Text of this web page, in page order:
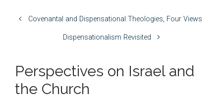
Covenantal and Dispensational Theologies, Four Views
Dispensationalism Revisited
Perspectives on Israel and
the Church